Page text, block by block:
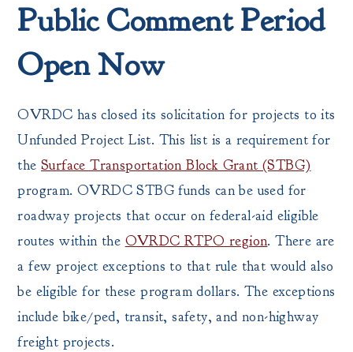
Public Comment Period
Open Now
OVRDC has closed its solicitation for projects to its
Unfunded Project List. This list is a requirement for
theSurface Transportation Block Grant (STBG)
program. OVRDC STBG funds can be used for
roadway projects that occur on federal-aid eligible
routes within the OVRDC RTPO region. There are
a few project exceptions to that rule that would also
be eligible for these program dollars. The exceptions
include bike/ped, transit, safety, and non-highway
freight projects.